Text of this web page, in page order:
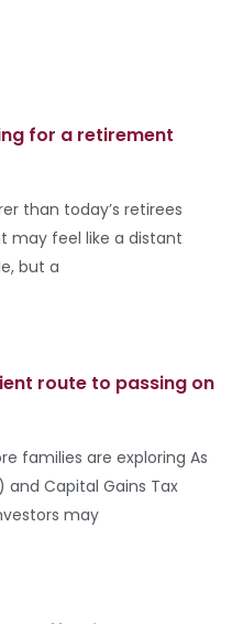
for a retirement
than today’s retirees
may feel like a distant
but a
route to passing on
families are exploring As
Capital Gains Tax
may